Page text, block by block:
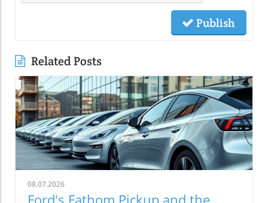
Publish
Related Posts
08.07.2026
Ford's Fathom Pickup and the